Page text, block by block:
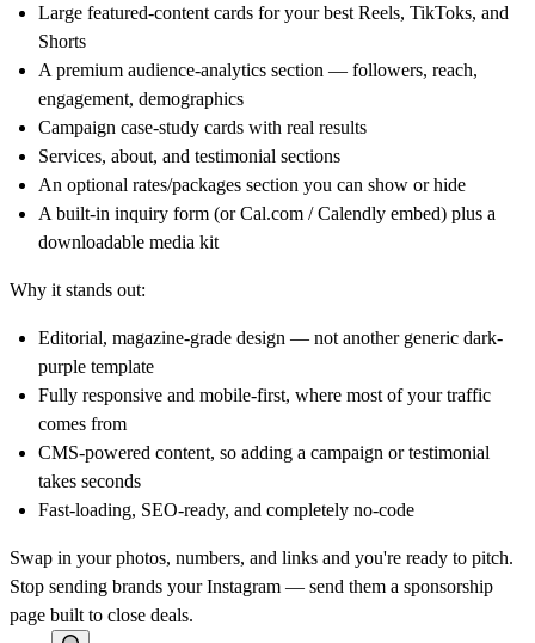
Large featured-content cards for your best Reels, TikToks, and
Shorts
A premium audience-analytics section — followers, reach,
engagement, demographics
Campaign case-study cards with real results
Services, about, and testimonial sections
An optional rates/packages section you can show or hide
A built-in inquiry form (orCal.com / Calendly embed) plus a
downloadable media kit
Why it stands out:
Editorial, magazine-grade design — not another generic dark-
purple template
Fully responsive and mobile-first, where most of your traffic
comes from
CMS-powered content, so adding a campaign or testimonial
takes seconds
Fast-loading, SEO-ready, and completely no-code
Swap in your photos, numbers, and links and you're ready to pitch.
Stop sending brands your Instagram — send them a sponsorship
page built to close deals.